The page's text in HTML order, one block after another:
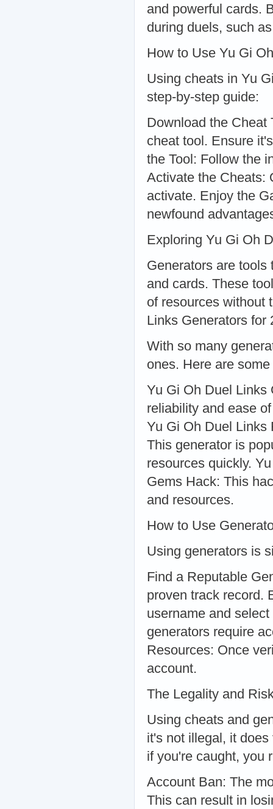
and powerful cards.
during duels, such
How to Use Yu Gi
Using cheats in Yu
step-by-step guide:
Download the Cheat
cheat tool. Ensure
the Tool: Follow the
Activate the Cheats:
activate. Enjoy the
newfound
Exploring Yu Gi Oh
Generators are tools
and cards. These
of resources without
Links Generators for
With so many
ones. Here are
Yu Gi Oh Duel Links
reliability and ease
Yu Gi Oh Duel Links
This generator is
resources quickly.
Gems Hack: This
and resources.
How to Use
Using generators is
Find a Reputable
proven track record.
username and
generators require
Resources: Once
account.
The Legality and
Using cheats and
it's not illegal, it
if you're caught, you
Account Ban: The
This can result in